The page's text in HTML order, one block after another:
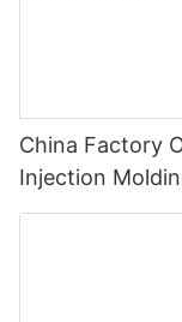
China Factory
Injection
Product